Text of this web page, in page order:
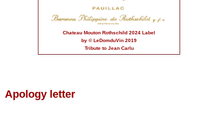
Chateau Mouton Rothschild 2024 Label
by © LeDomduVin 2019
Tribute to Jean Carlu
Apology letter